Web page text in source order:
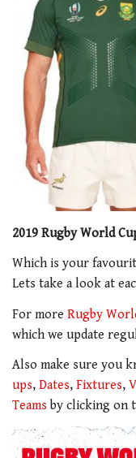
2019 Rugby World
Which is your
Lets take a look at
For more Rugby
which we update
Also make sure you
ups, Dates, Fixtures,
Teams by clicking on